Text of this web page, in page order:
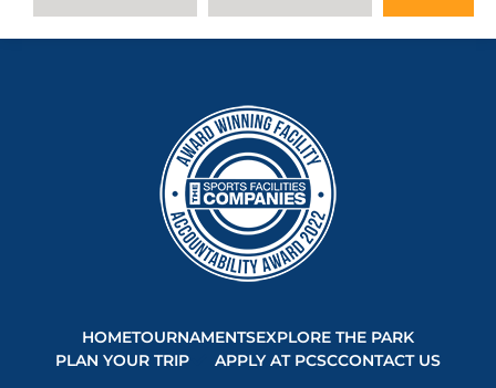
HOMETOURNAMENTSEXPLORE THE PARK
PLAN YOUR TRIP
APPLY AT PCSCCONTACT US